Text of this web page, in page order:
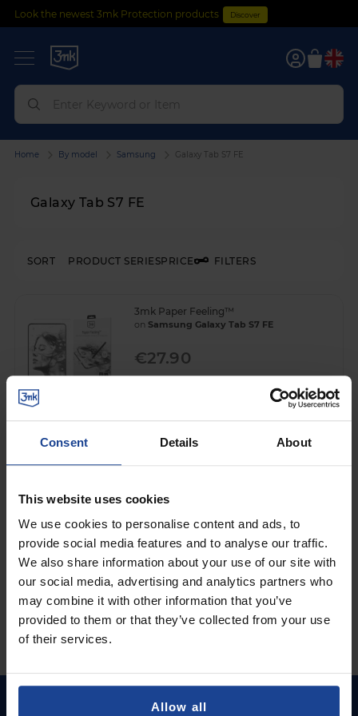
Consent Details About
This website uses cookies
We use cookies to personalise content and ads, to
provide social media features and to analyse our traffic.
We also share information about your use of our site with
our social media, advertising and analytics partners who
may combine it with other information that you’ve
provided to them or that they’ve collected from your use
of their services.
Allow all
Look the newest 3mk Protection products Discover
0
Galaxy Tab S7 FE
Home By model Samsung Galaxy Tab S7 FE
PRODUCT SERIESPRICE FILTERS
SORT
3mk Paper Feeling™
on Samsung Galaxy Tab S7 FE
€27.90
€15.90
Shipping in 1-2 business days
Add to Cart